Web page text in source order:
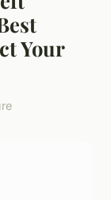
Your